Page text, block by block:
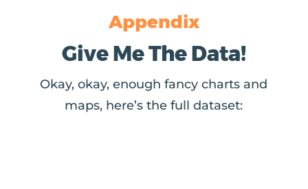
Appendix
Give Me The Data!
Okay, okay, enough fancy charts and
maps, here’s the full dataset: